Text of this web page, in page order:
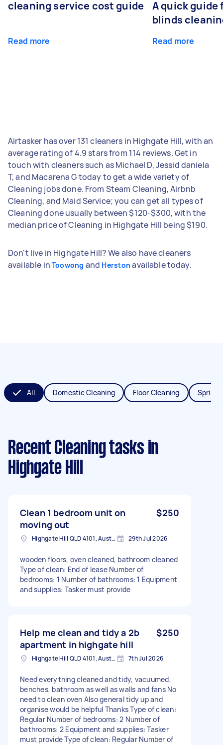
cleaning service cost guide
Read more
A quick guide
blinds
Read more
Airtasker has over 131 cleaners in Highgate Hill, with an
average rating of 4.9 stars from 114 reviews. Get in
touch with cleaners such as Michael D, Jessid daniela
T, and Macarena G today to get a wide variety of
Cleaning jobs done. From Steam Cleaning, Airbnb
Cleaning, and Maid Service; you can get all types of
Cleaning done usually between $120-$300, with the
median price of Cleaning in Highgate Hill being $190.
Don't live in Highgate Hill? We also have cleaners
available in Toowong and Herston available today.
All Domestic Cleaning Floor Cleaning Spring
Recent Cleaning tasks in
Highgate Hill
Clean 1 bedroom unit on
moving out
$250
Highgate Hill QLD 4101, Australia 29th Jul 2026
wooden floors, oven cleaned, bathroom cleaned
Type of clean: End of lease Number of
bedrooms: 1 Number of bathrooms: 1 Equipment
and supplies: Tasker must provide
Help me clean and tidy a 2b
apartment in highgate hill
$250
Highgate Hill QLD 4101, Australia 7th Jul 2026
Need everything cleaned and tidy, vacuumed,
benches, bathroom as well as walls and fans No
need to clean oven Also general tidy up and
organise would be helpful Thanks Type of clean:
Regular Number of bedrooms: 2 Number of
bathrooms: 2 Equipment and supplies: Tasker
must provide Type of clean: Regular Number of